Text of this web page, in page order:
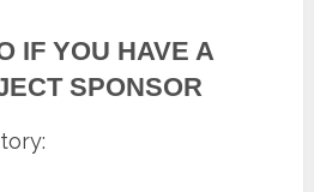
IF YOU HAVE A
SPONSOR